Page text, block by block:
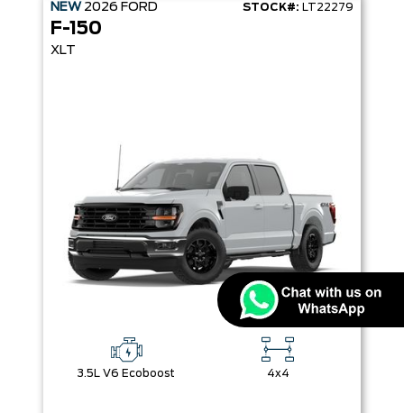
NEW 2026 FORD STOCK#: LT22279
F-150
XLT
3.5L V6 Ecoboost 4x4